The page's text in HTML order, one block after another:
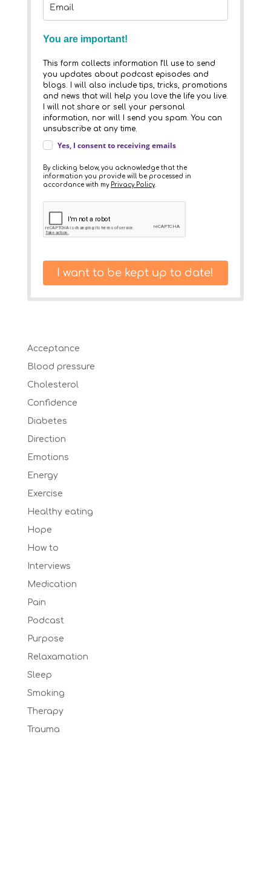
You are important!
This form collects information I’ll use to send
you updates about podcast episodes and
blogs. I will also include tips, tricks, promotions
and news that will help you love the life you live.
I will not share or sell your personal
information, nor will I send you spam. You can
unsubscribe at any time.
Yes, I consent to receiving emails
By clicking below, you acknowledge that the
information you provide will be processed in
accordance with my Privacy Policy.
I want to be kept up to date!
Acceptance
Blood pressure
Cholesterol
Confidence
Diabetes
Direction
Emotions
Energy
Exercise
Healthy eating
Hope
How to
Interviews
Medication
Pain
Podcast
Purpose
Relaxamation
Sleep
Smoking
Therapy
Trauma